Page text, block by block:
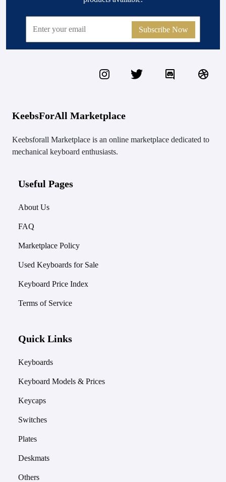
Subscribe Now
KeebsForAll Marketplace
Keebsforall Marketplace is an online marketplace dedicated to
mechanical keyboard enthusiasts.
Useful Pages
About Us
FAQ
Marketplace Policy
Used Keyboards for Sale
Keyboard Price Index
Terms of Service
Quick Links
Keyboards
Keyboard Models & Prices
Keycaps
Switches
Plates
Deskmats
Others